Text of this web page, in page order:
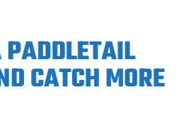
CATCH MORE